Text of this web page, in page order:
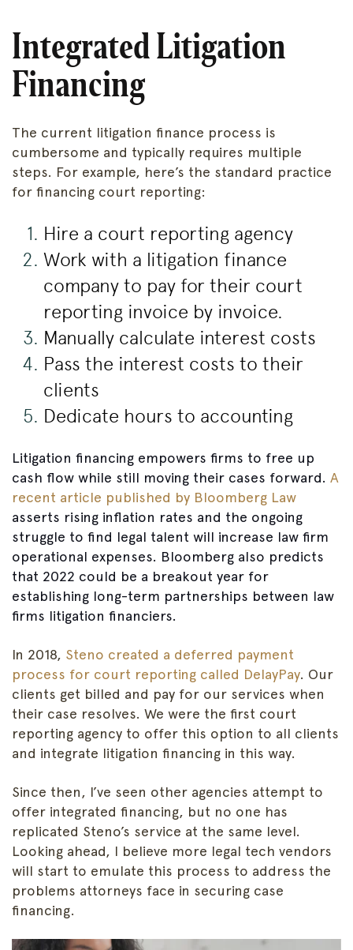
Integrated Litigation
Financing
The current litigation finance process is
cumbersome and typically requires multiple
steps. For example, here’s the standard practice
for financing court reporting:
Hire a court reporting agency
Work with a litigation finance
company to pay for their court
reporting invoice by invoice.
Manually calculate interest costs
Pass the interest costs to their
clients
Dedicate hours to accounting
Litigation financing empowers firms to free up
cash flow while still moving their cases forward. A
recent article published by Bloomberg Law
asserts rising inflation rates and the ongoing
struggle to find legal talent will increase law firm
operational expenses. Bloomberg also predicts
that 2022 could be a breakout year for
establishing long-term partnerships between law
firms litigation financiers.
In 2018, Steno created a deferred payment
process for court reporting called DelayPay. Our
clients get billed and pay for our services when
their case resolves. We were the first court
reporting agency to offer this option to all clients
and integrate litigation financing in this way.
Since then, I’ve seen other agencies attempt to
offer integrated financing, but no one has
replicated Steno’s service at the same level.
Looking ahead, I believe more legal tech vendors
will start to emulate this process to address the
problems attorneys face in securing case
financing.